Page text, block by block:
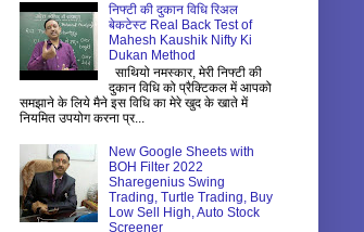
निफ्टी की दुकान विधि रिअल
बेकटेस्ट Real Back Test of
Mahesh Kaushik Nifty Ki
Dukan Method
साथियो नमस्कार, मेरी निफ्टी की
दुकान विधि को प्रैक्टिकल में आपको
समझाने के लिये मैने इस विधि का मेरे खुद के खाते में
नियमित उपयोग करना प्र...
New Google Sheets with
BOH Filter 2022
Sharegenius Swing
Trading, Turtle Trading, Buy
Low Sell High, Auto Stock
Screener